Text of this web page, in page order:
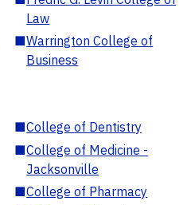
Law
■Warrington College of
Business
■College of Dentistry
■College of Medicine -
Jacksonville
■College of Pharmacy